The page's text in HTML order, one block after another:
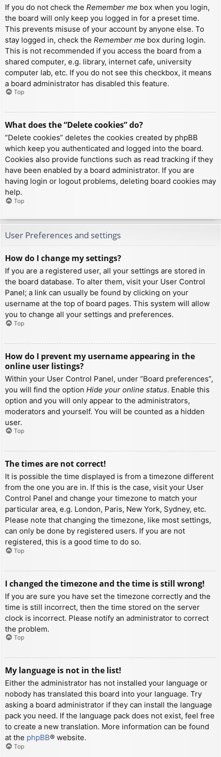
If you do not check the Remember me box when you login,
the board will only keep you logged in for a preset time.
This prevents misuse of your account by anyone else. To
stay logged in, check the Remember me box during login.
This is not recommended if you access the board from a
shared computer, e.g. library, internet cafe, university
computer lab, etc. If you do not see this checkbox, it means
a board administrator has disabled this feature.
Top
What does the “Delete cookies” do?
“Delete cookies” deletes the cookies created by phpBB
which keep you authenticated and logged into the board.
Cookies also provide functions such as read tracking if they
have been enabled by a board administrator. If you are
having login or logout problems, deleting board cookies may
help.
Top
User Preferences and settings
How do I change my settings?
If you are a registered user, all your settings are stored in
the board database. To alter them, visit your User Control
Panel; a link can usually be found by clicking on your
username at the top of board pages. This system will allow
you to change all your settings and preferences.
Top
How do I prevent my username appearing in the
online user listings?
Within your User Control Panel, under “Board preferences”,
you will find the option Hide your online status. Enable this
option and you will only appear to the administrators,
moderators and yourself. You will be counted as a hidden
user.
Top
The times are not correct!
It is possible the time displayed is from a timezone different
from the one you are in. If this is the case, visit your User
Control Panel and change your timezone to match your
particular area, e.g. London, Paris, New York, Sydney, etc.
Please note that changing the timezone, like most settings,
can only be done by registered users. If you are not
registered, this is a good time to do so.
Top
I changed the timezone and the time is still wrong!
If you are sure you have set the timezone correctly and the
time is still incorrect, then the time stored on the server
clock is incorrect. Please notify an administrator to correct
the problem.
Top
My language is not in the list!
Either the administrator has not installed your language or
nobody has translated this board into your language. Try
asking a board administrator if they can install the language
pack you need. If the language pack does not exist, feel free
to create a new translation. More information can be found
at the phpBB® website.
Top